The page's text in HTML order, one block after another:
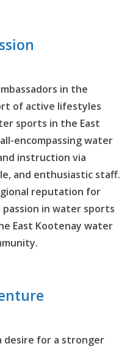
in the
of active lifestyles
sports in the East
encompassing water
instruction via
and enthusiastic staff.
reputation for
in water sports
East Kootenay water
desire for a stronger